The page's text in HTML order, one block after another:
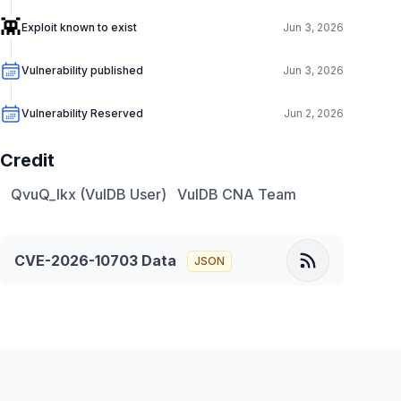
👾Exploit known to exist Jun 3, 2026
Vulnerability published Jun 3, 2026
Vulnerability Reserved Jun 2, 2026
Credit
QvuQ_lkx (VulDB User) VulDB CNA Team
CVE-2026-10703 Data JSON